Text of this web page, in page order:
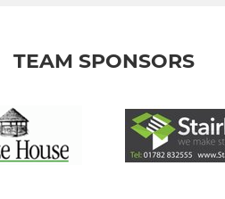
TEAM SPONSORS